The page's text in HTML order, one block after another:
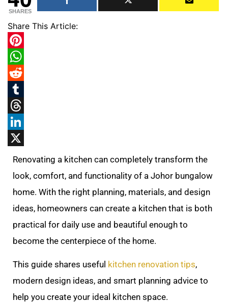
SHARES
Share This Article:
Pinterest
WhatsApp
Reddit
Tumblr
Threads
LinkedIn
Renovating a kitchen can completely transform the
look, comfort, and functionality of a Johor bungalow
home. With the right planning, materials, and design
ideas, homeowners can create a kitchen that is both
practical for daily use and beautiful enough to
become the centerpiece of the home.
This guide shares useful kitchen renovation tips,
modern design ideas, and smart planning advice to
help you create your ideal kitchen space.